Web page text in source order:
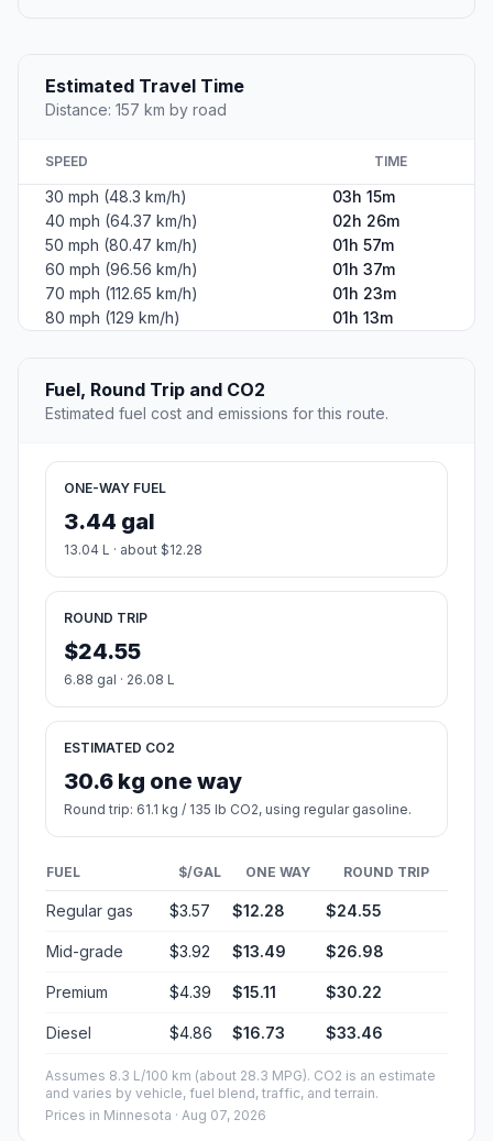
Estimated Travel Time
Distance: 157 km by road
SPEED TIME
30 mph (48.3 km/h)
03h 15m
40 mph (64.37 km/h)
02h 26m
50 mph (80.47 km/h)
01h 57m
60 mph (96.56 km/h)
01h 37m
70 mph (112.65 km/h)
01h 23m
80 mph (129 km/h)
01h 13m
Fuel, Round Trip and CO2
Estimated fuel cost and emissions for this route.
ONE-WAY FUEL
3.44 gal
13.04 L · about $12.28
ROUND TRIP
$24.55
6.88 gal · 26.08 L
ESTIMATED CO2
30.6 kg one way
Round trip: 61.1 kg / 135 lb CO2, using regular gasoline.
FUEL $/GAL ONE WAY ROUND TRIP
Regular gas $3.57 $12.28 $24.55
Mid-grade $3.92 $13.49 $26.98
Premium $4.39 $15.11 $30.22
Diesel $4.86 $16.73 $33.46
Assumes 8.3 L/100 km (about 28.3 MPG). CO2 is an estimate
and varies by vehicle, fuel blend, traffic, and terrain.
Prices in Minnesota · Aug 07, 2026